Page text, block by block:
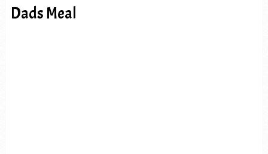
Dads Meal